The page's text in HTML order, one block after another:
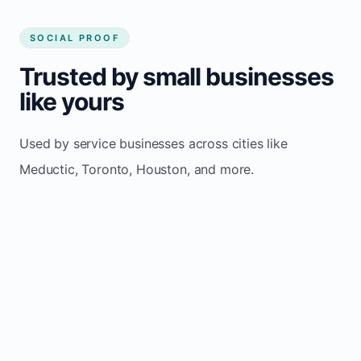
SOCIAL PROOF
Trusted by small businesses
like yours
Used by service businesses across cities like
Meductic, Toronto, Houston, and more.